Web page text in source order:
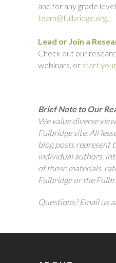
and for any grade
team@fulbridge.org.
Lead or Join a
Check out our
webinars, or start
Brief Note to Our
We value diverse
Fulbridge site. All
blog posts represent
individual authors,
of those materials,
Fulbridge or the
Questions? Email us